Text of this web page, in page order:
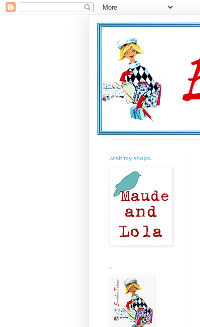
.visit my shops.
.